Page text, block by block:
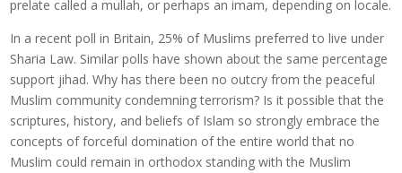
prelate called a mullah, or perhaps an imam, depending on locale.
In a recent poll in Britain, 25% of Muslims preferred to live under
Sharia Law. Similar polls have shown about the same percentage
support jihad. Why has there been no outcry from the peaceful
Muslim community condemning terrorism? Is it possible that the
scriptures, history, and beliefs of Islam so strongly embrace the
concepts of forceful domination of the entire world that no
Muslim could remain in orthodox standing with the Muslim